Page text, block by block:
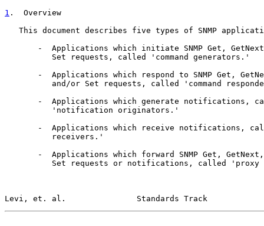
1 .  Overview
This document describes five types of SNMP
-  Applications which initiate SNMP Get,
          Set requests, called 'command generators.'
-  Applications which respond to SNMP Get,
and/or Set requests, called 'command
-  Applications which generate notifications,
          'notification originators.'
-  Applications which receive notifications,
          receivers.'
-  Applications which forward SNMP Get,
Set requests or notifications, called 'proxy
Levi, et. al.               Standards Track